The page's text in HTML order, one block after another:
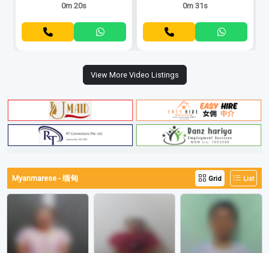
0m 20s 0m 31s
View More Video Listings
Myanmarese - 缅甸 Grid List